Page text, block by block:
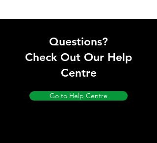
Questions?
Check Out Our Help
Centre
Go to Help Centre